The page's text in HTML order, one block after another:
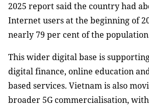
2025 report said the country had
Internet users at the beginning of
nearly 79 per cent of the
This wider digital base is
digital finance, online education
based services. Vietnam is also
broader 5G commercialisation,